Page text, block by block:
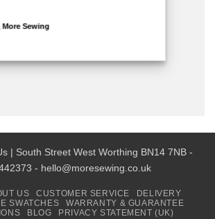
More Sewing
| South Street West Worthing BN14 7NB -
- hello@moresewing.co.uk
US CUSTOMER SERVICE
DELIVERY
SWATCHES
WARRANTY & GUARANTEE
BLOG
PRIVACY STATEMENT (UK)